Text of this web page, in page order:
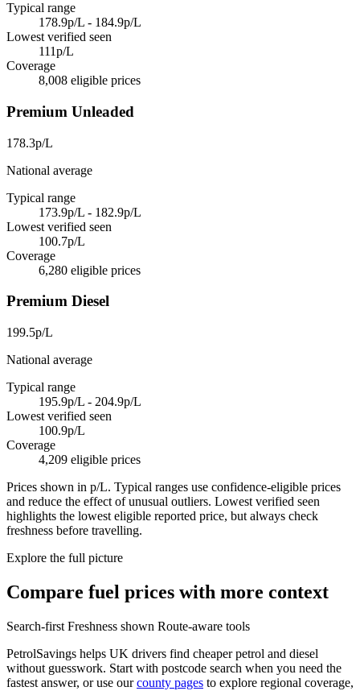
Typical range
178.9p/L - 184.9p/L
Lowest verified seen
111p/L
Coverage
8,008 eligible prices
Premium Unleaded
178.3p/L
National average
Typical range
173.9p/L - 182.9p/L
Lowest verified seen
100.7p/L
Coverage
6,280 eligible prices
Premium Diesel
199.5p/L
National average
Typical range
195.9p/L - 204.9p/L
Lowest verified seen
100.9p/L
Coverage
4,209 eligible prices
Prices shown in p/L. Typical ranges use confidence-eligible prices
and reduce the effect of unusual outliers. Lowest verified seen
highlights the lowest eligible reported price, but always check
freshness before travelling.
Explore the full picture
Compare fuel prices with more context
Search-first Freshness shown Route-aware tools
PetrolSavings helps UK drivers find cheaper petrol and diesel
without guesswork. Start with postcode search when you need the
fastest answer, or use ourcounty pages to explore regional coverage,